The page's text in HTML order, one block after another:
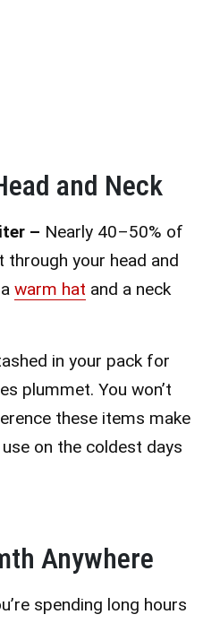
and Neck
– Nearly 40–50% of
through your head and
warm hat and a neck
in your pack for
plummet. You won’t
these items make
on the coldest days
Anywhere
spending long hours